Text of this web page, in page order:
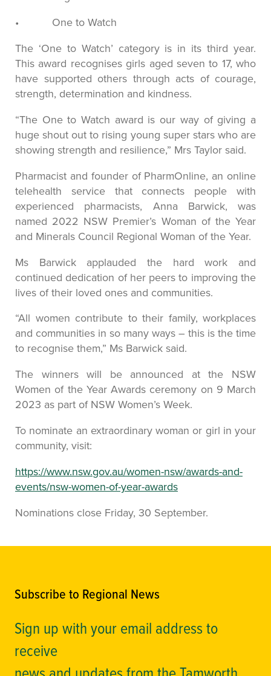
• One to Watch
The ‘One to Watch’ category is in its third year.
This award recognises girls aged seven to 17, who
have supported others through acts of courage,
strength, determination and kindness.
“The One to Watch award is our way of giving a
huge shout out to rising young super stars who are
showing strength and resilience,” Mrs Taylor said.
Pharmacist and founder of PharmOnline, an online
telehealth service that connects people with
experienced pharmacists, Anna Barwick, was
named 2022 NSW Premier’s Woman of the Year
and Minerals Council Regional Woman of the Year.
Ms Barwick applauded the hard work and
continued dedication of her peers to improving the
lives of their loved ones and communities.
“All women contribute to their family, workplaces
and communities in so many ways – this is the time
to recognise them,” Ms Barwick said.
The winners will be announced at the NSW
Women of the Year Awards ceremony on 9 March
2023 as part of NSW Women’s Week.
To nominate an extraordinary woman or girl in your
community, visit:
https://www.nsw.gov.au/women-nsw/awards-and-
events/nsw-women-of-year-awards
Nominations close Friday, 30 September.
Subscribe to Regional News
Sign up with your email address to
receive